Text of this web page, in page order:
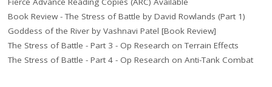
Book Review - The Stress of Battle by David Rowlands (Part 1)
Goddess of the River by Vashnavi Patel [Book Review]
The Stress of Battle - Part 3 - Op Research on Terrain Effects
The Stress of Battle - Part 4 - Op Research on Anti-Tank Combat